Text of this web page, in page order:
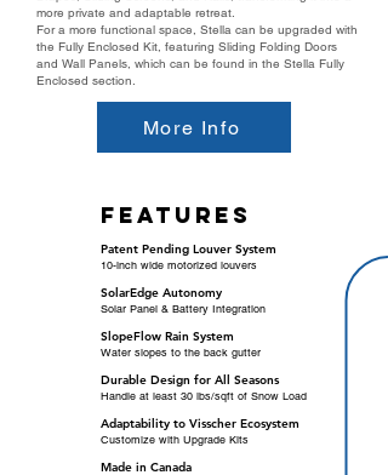
more private and adaptable retreat.
For a more functional space, Stella can be upgraded with
the Fully Enclosed Kit, featuring Sliding Folding Doors
and Wall Panels, which can be found in the Stella Fully
Enclosed section.
More Info
features
Patent Pending Louver System
10-inch wide motorized louvers
SolarEdge Autonomy
Solar Panel & Battery Integration
SlopeFlow Rain System
Water slopes to the back gutter
Durable Design for All Seasons
Handle at least 30 lbs/sqft of Snow Load
Adaptability to Visscher Ecosystem
Customize with Upgrade Kits
Made in Canada